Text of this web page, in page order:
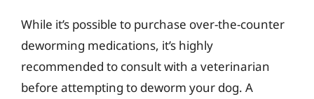
While it’s possible to purchase over-the-counter
deworming medications, it’s highly
recommended to consult with a veterinarian
before attempting to deworm your dog. A